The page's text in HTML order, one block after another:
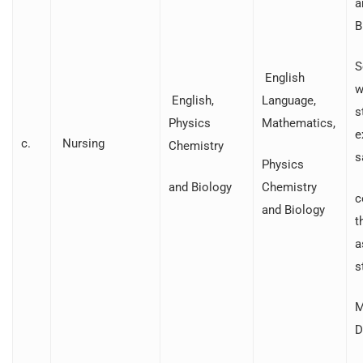
c. Nursing
English,
Physics
Chemistry
and Biology
English
Language,
Mathematics,
Physics
Chemistry
and Biology